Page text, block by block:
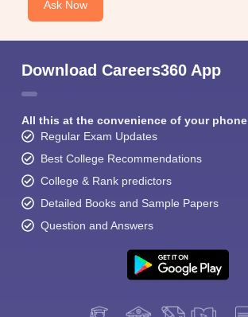
Ask Now
Download Careers360 App
All this at the convenience of your phone
Regular Exam Updates
Best College Recommendations
College & Rank predictors
Detailed Books and Sample Papers
Question and Answers